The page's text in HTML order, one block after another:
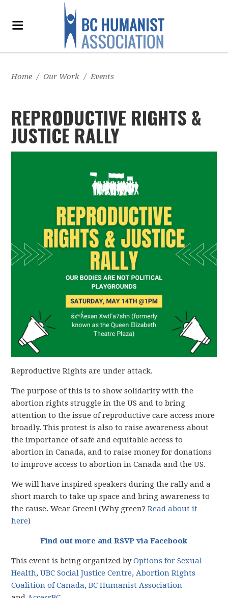
Home / Our Work / Events
REPRODUCTIVE RIGHTS &
JUSTICE RALLY
Reproductive Rights are under attack.
The purpose of this is to show solidarity with the
abortion rights struggle in the US and to bring
attention to the issue of reproductive care access more
broadly. This protest is also to raise awareness about
the importance of safe and equitable access to
abortion in Canada, and to raise money for donations
to improve access to abortion in Canada and the US.
We will have inspired speakers during the rally and a
short march to take up space and bring awareness to
the cause. Wear Green! (Why green?Read about it
here)
Find out more and RSVP via Facebook
This event is being organized byOptions for Sexual
Health,UBC Social Justice Centre,Abortion Rights
Coalition of Canada,BC Humanist Association